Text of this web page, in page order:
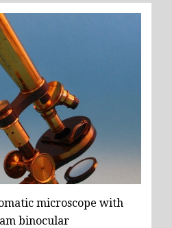
microscope with
binocular